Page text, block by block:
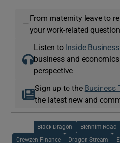
—
From maternity leave to
your work-related
Listen to Inside Business
business and
perspective
Sign up to the Business
the latest new and
Black Dragon Blenhim Road
Crewzen Finance Dragon Stream